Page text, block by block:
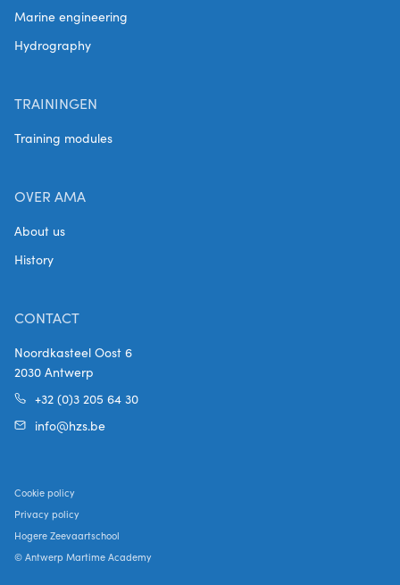
Marine engineering
Hydrography
TRAININGEN
Training modules
OVER AMA
About us
History
CONTACT
Noordkasteel Oost 6
2030 Antwerp
+32 (0)3 205 64 30
info@hzs.be
Cookie policy
Privacy policy
Hogere Zeevaartschool
© Antwerp Martime Academy